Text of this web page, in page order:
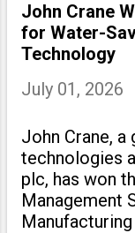
John Crane
for Water-
Technology
July 01, 2026
John Crane,
technologies
plc, has won
Management